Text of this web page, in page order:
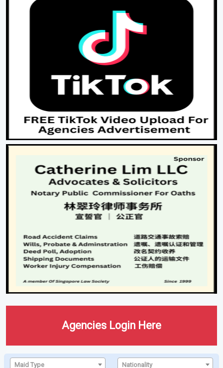
Agencies Login Here
Maid Type Nationality